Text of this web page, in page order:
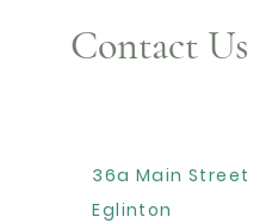
Contact Us
36a Main Street
Eglinton